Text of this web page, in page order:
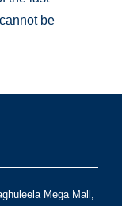
be
Mega Mall,